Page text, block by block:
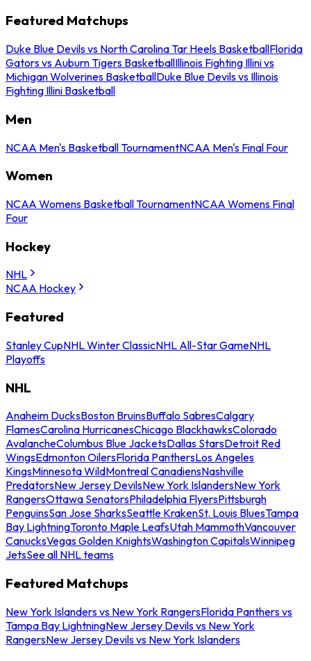
Featured Matchups
Duke Blue Devils vs North Carolina Tar Heels BasketballFlorida
Gators vs Auburn Tigers BasketballIllinois Fighting Illini vs
Michigan Wolverines BasketballDuke Blue Devils vs Illinois
Fighting Illini Basketball
Men
NCAA Men's Basketball TournamentNCAA Men's Final Four
Women
NCAA Womens Basketball TournamentNCAA Womens Final
Four
Hockey
NHL
NCAA Hockey
Featured
Stanley CupNHL Winter ClassicNHL All-Star GameNHL
Playoffs
NHL
Anaheim DucksBoston BruinsBuffalo SabresCalgary
FlamesCarolina HurricanesChicago BlackhawksColorado
AvalancheColumbus Blue JacketsDallas StarsDetroit Red
WingsEdmonton OilersFlorida PanthersLos Angeles
KingsMinnesota WildMontreal CanadiensNashville
PredatorsNew Jersey DevilsNew York IslandersNew York
RangersOttawa SenatorsPhiladelphia FlyersPittsburgh
PenguinsSan Jose SharksSeattle KrakenSt. Louis BluesTampa
Bay LightningToronto Maple LeafsUtah MammothVancouver
CanucksVegas Golden KnightsWashington CapitalsWinnipeg
JetsSee all NHL teams
Featured Matchups
New York Islanders vs New York RangersFlorida Panthers vs
Tampa Bay LightningNew Jersey Devils vs New York
RangersNew Jersey Devils vs New York Islanders